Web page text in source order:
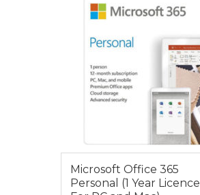
Microsoft Office 365
Personal (1 Year Licence